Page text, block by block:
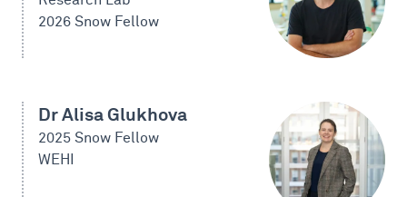
2026 Snow Fellow
Dr Alisa Glukhova
2025 Snow Fellow
WEHI